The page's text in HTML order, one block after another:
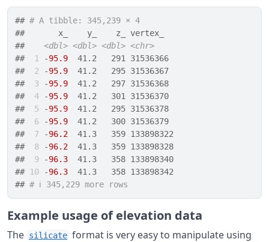
## # A tibble: 345,239 × 4
##       x_    y_    z_ vertex_
## <dbl> <dbl> <dbl> <chr>
##
1 -95.9
  41.2   291 31536366
##
2 -95.9
  41.2   295 31536367
##
3 -95.9
  41.2   297 31536368
##
4 -95.9
  41.2   301 31536370
##
5 -95.9
  41.2   295 31536378
##
6 -95.9
  41.2   300 31536379
##
7 -96.2
  41.3   359 133898322
##
8 -96.2
  41.3   359 133898328
##
9 -96.3
  41.3   358 133898340
## 10 -96.3
  41.3   358 133898342
## # ℹ 345,229 more rows
Example usage of elevation data
The silicate format is very easy to manipulate using